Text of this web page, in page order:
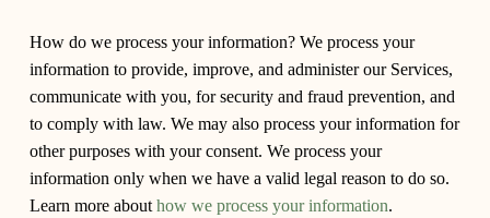
How do we process your information?We process your
information to provide, improve, and administer our Services,
communicate with you, for security and fraud prevention, and
to comply with law. We may also process your information for
other purposes with your consent. We process your
information only when we have a valid legal reason to do so.
Learn more about how we process your information.